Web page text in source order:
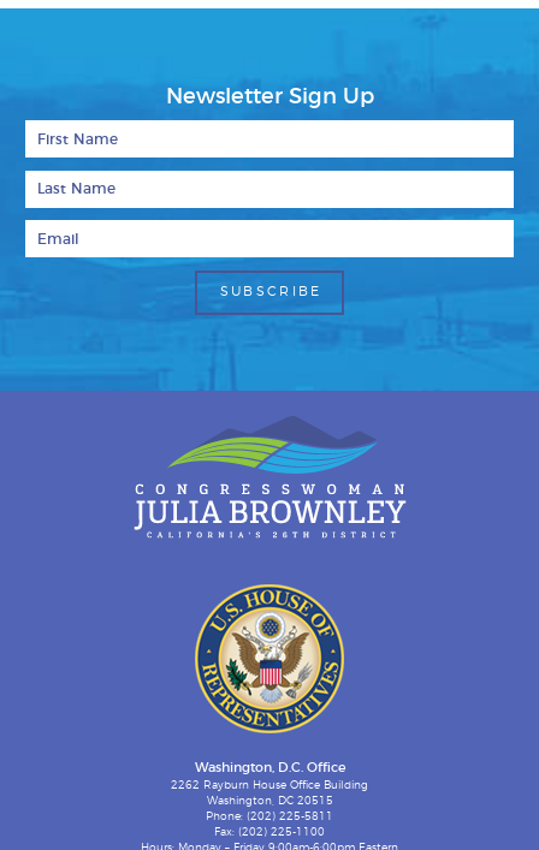
Newsletter Sign Up
Washington, D.C. Office
2262 Rayburn House Office Building
Washington, DC 20515
Phone: (202) 225-5811
Fax: (202) 225-1100
Hours: Monday – Friday 9:00am-6:00pm Eastern